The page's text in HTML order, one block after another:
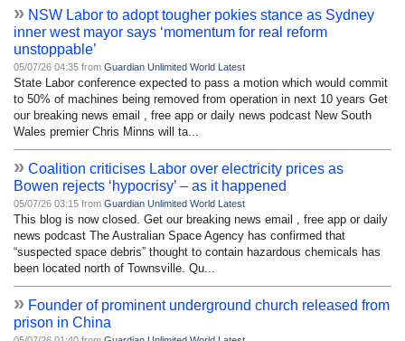
» NSW Labor to adopt tougher pokies stance as Sydney
inner west mayor says ‘momentum for real reform
unstoppable’
05/07/26 04:35 from Guardian Unlimited World Latest
State Labor conference expected to pass a motion which would commit
to 50% of machines being removed from operation in next 10 years Get
our breaking news email , free app or daily news podcast New South
Wales premier Chris Minns will ta...
» Coalition criticises Labor over electricity prices as
Bowen rejects ‘hypocrisy’ – as it happened
05/07/26 03:15 from Guardian Unlimited World Latest
This blog is now closed. Get our breaking news email , free app or daily
news podcast The Australian Space Agency has confirmed that
“suspected space debris” thought to contain hazardous chemicals has
been located north of Townsville. Qu...
» Founder of prominent underground church released from
prison in China